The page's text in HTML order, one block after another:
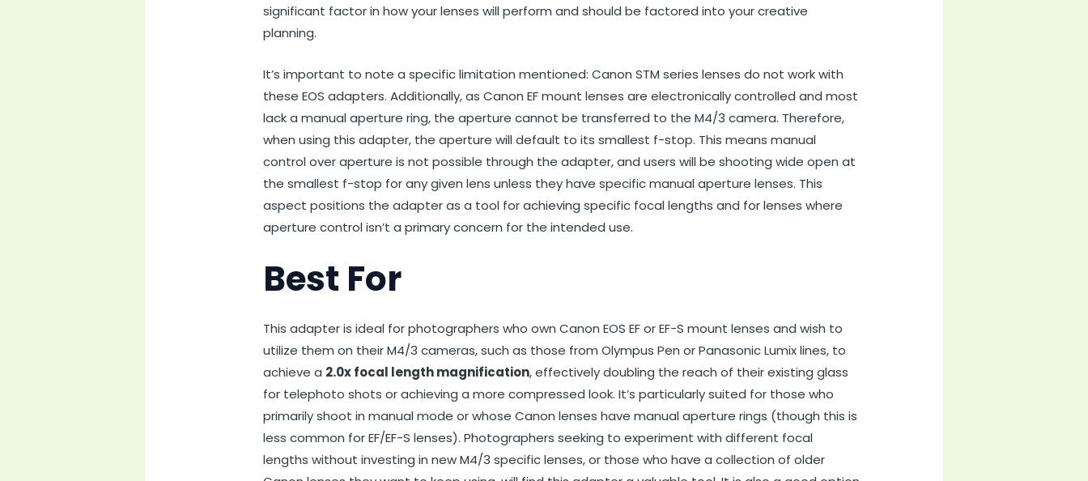
significant factor in how your lenses will perform and should be factored into your creative
planning.
It’s important to note a specific limitation mentioned: Canon STM series lenses do not work with
these EOS adapters. Additionally, as Canon EF mount lenses are electronically controlled and most
lack a manual aperture ring, the aperture cannot be transferred to the M4/3 camera. Therefore,
when using this adapter, the aperture will default to its smallest f-stop. This means manual
control over aperture is not possible through the adapter, and users will be shooting wide open at
the smallest f-stop for any given lens unless they have specific manual aperture lenses. This
aspect positions the adapter as a tool for achieving specific focal lengths and for lenses where
aperture control isn’t a primary concern for the intended use.
Best For
This adapter is ideal for photographers who own Canon EOS EF or EF-S mount lenses and wish to
utilize them on their M4/3 cameras, such as those from Olympus Pen or Panasonic Lumix lines, to
achieve a 2.0x focal length magnification, effectively doubling the reach of their existing glass
for telephoto shots or achieving a more compressed look. It’s particularly suited for those who
primarily shoot in manual mode or whose Canon lenses have manual aperture rings (though this is
less common for EF/EF-S lenses). Photographers seeking to experiment with different focal
lengths without investing in new M4/3 specific lenses, or those who have a collection of older